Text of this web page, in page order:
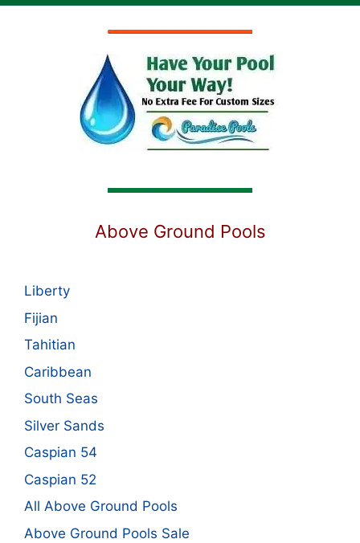
Above Ground Pools
Liberty
Fijian
Tahitian
Caribbean
South Seas
Silver Sands
Caspian 54
Caspian 52
All Above Ground Pools
Above Ground Pools Sale